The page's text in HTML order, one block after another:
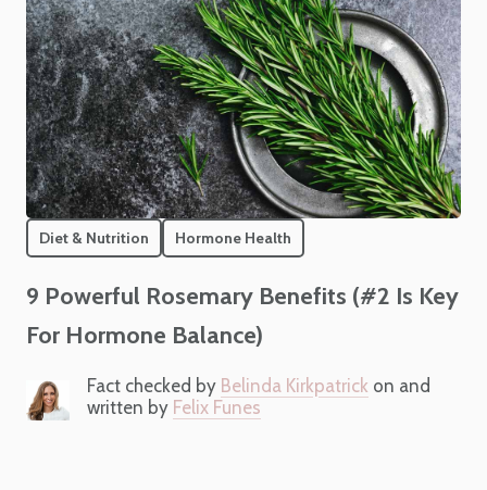
Diet & Nutrition Hormone Health
9 Powerful Rosemary Benefits (#2 Is Key
For Hormone Balance)
Fact checked by Belinda Kirkpatrick on and
written by Felix Funes